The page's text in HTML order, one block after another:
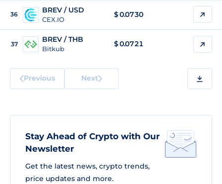
36 BREV / USD
CEX.IO
$0.0730
37
BREV / THB
Bitkub
$0.0721
Previous Next
Stay Ahead of Crypto with Our
Newsletter
Get the latest news, crypto trends,
price updates and more.